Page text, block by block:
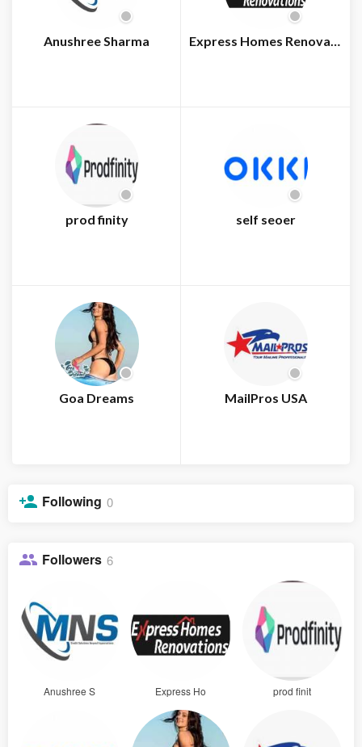
Anushree Sharma Express Homes Renovations
prod finity self seoer
Goa Dreams MailPros USA
Following 0
Followers 6
Anushree S Express Ho prod finit